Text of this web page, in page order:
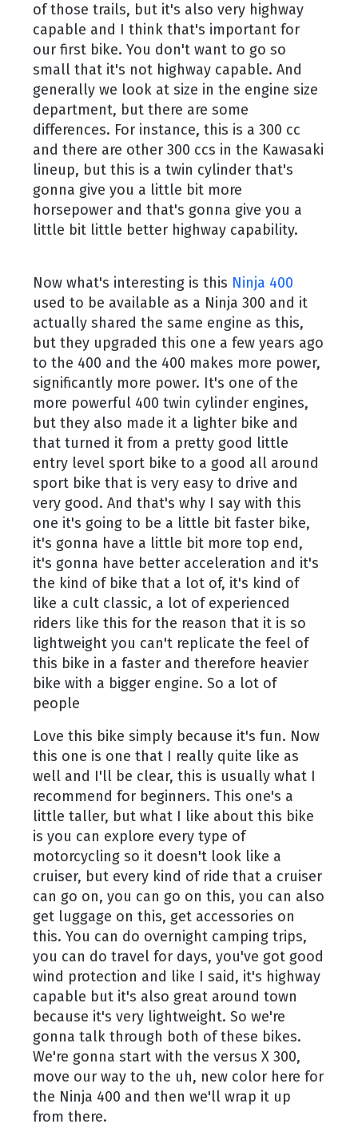
of those trails, but it's also very highway
capable and I think that's important for
our first bike. You don't want to go so
small that it's not highway capable. And
generally we look at size in the engine size
department, but there are some
differences. For instance, this is a 300 cc
and there are other 300 ccs in the Kawasaki
lineup, but this is a twin cylinder that's
gonna give you a little bit more
horsepower and that's gonna give you a
little bit little better highway capability.
Now what's interesting is this Ninja 400
used to be available as a Ninja 300 and it
actually shared the same engine as this,
but they upgraded this one a few years ago
to the 400 and the 400 makes more power,
significantly more power. It's one of the
more powerful 400 twin cylinder engines,
but they also made it a lighter bike and
that turned it from a pretty good little
entry level sport bike to a good all around
sport bike that is very easy to drive and
very good. And that's why I say with this
one it's going to be a little bit faster bike,
it's gonna have a little bit more top end,
it's gonna have better acceleration and it's
the kind of bike that a lot of, it's kind of
like a cult classic, a lot of experienced
riders like this for the reason that it is so
lightweight you can't replicate the feel of
this bike in a faster and therefore heavier
bike with a bigger engine. So a lot of
people
Love this bike simply because it's fun. Now
this one is one that I really quite like as
well and I'll be clear, this is usually what I
recommend for beginners. This one's a
little taller, but what I like about this bike
is you can explore every type of
motorcycling so it doesn't look like a
cruiser, but every kind of ride that a cruiser
can go on, you can go on this, you can also
get luggage on this, get accessories on
this. You can do overnight camping trips,
you can do travel for days, you've got good
wind protection and like I said, it's highway
capable but it's also great around town
because it's very lightweight. So we're
gonna talk through both of these bikes.
We're gonna start with the versus X 300,
move our way to the uh, new color here for
the Ninja 400 and then we'll wrap it up
from there.